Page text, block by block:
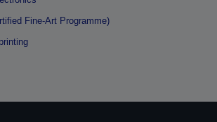
Fine-Art Programme)